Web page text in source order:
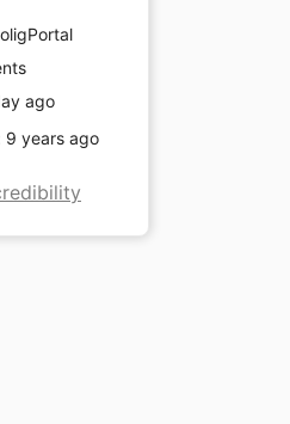
ago
9 years ago